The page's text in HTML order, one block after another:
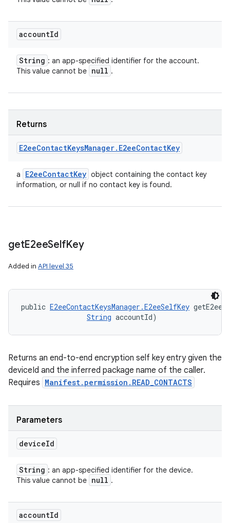
accountId
String : an app-specified identifier for the account.
This value cannot be null .
Returns
E2eeContactKeysManager. E2eeContactKey
a E2eeContactKey object containing the contact key
information, or null if no contact key is found.
getE2eeSelfKey
Added in API level 35
public E2eeContactKeysManager.E2eeSelfKey
String accountId)
Returns an end-to-end encryption self key entry given the
deviceId and the inferred package name of the caller.
Requires Manifest.permission.READ_CONTACTS
Parameters
deviceId
String : an app-specified identifier for the device.
This value cannot be null .
accountId